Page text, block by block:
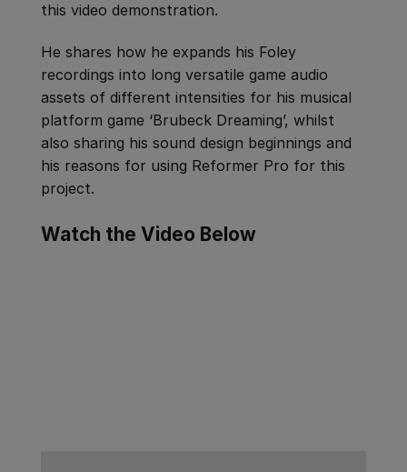
this video demonstration.
He shares how he expands his Foley
recordings into long versatile game audio
assets of different intensities for his musical
platform game ‘Brubeck Dreaming’, whilst
also sharing his sound design beginnings and
his reasons for using Reformer Pro for this
project.
Watch the Video Below